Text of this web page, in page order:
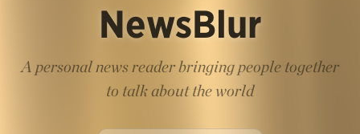
NewsBlur
A personal news reader bringing people together
to talk about the world